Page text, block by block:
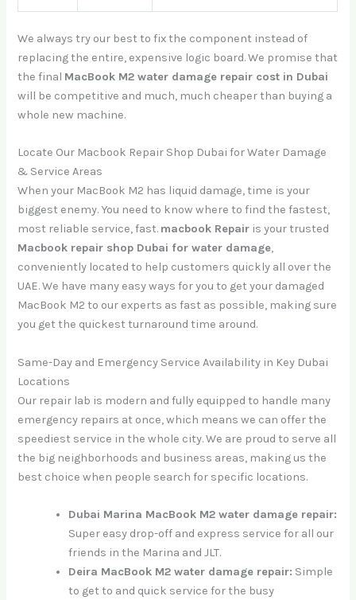
We always try our best to fix the component instead of
replacing the entire, expensive logic board. We promise that
the final MacBook M2 water damage repair cost in Dubai
will be competitive and much, much cheaper than buying a
whole new machine.
Locate Our Macbook Repair Shop Dubai for Water Damage
& Service Areas
When your MacBook M2 has liquid damage, time is your
biggest enemy. You need to know where to find the fastest,
most reliable service, fast. macbook Repair is your trusted
Macbook repair shop Dubai for water damage,
conveniently located to help customers quickly all over the
UAE. We have many easy ways for you to get your damaged
MacBook M2 to our experts as fast as possible, making sure
you get the quickest turnaround time around.
Same-Day and Emergency Service Availability in Key Dubai
Locations
Our repair lab is modern and fully equipped to handle many
emergency repairs at once, which means we can offer the
speediest service in the whole city. We are proud to serve all
the big neighborhoods and business areas, making us the
best choice when people search for specific locations.
Dubai Marina MacBook M2 water damage repair:
Super easy drop-off and express service for all our
friends in the Marina and JLT.
Deira MacBook M2 water damage repair: Simple
to get to and quick service for the busy